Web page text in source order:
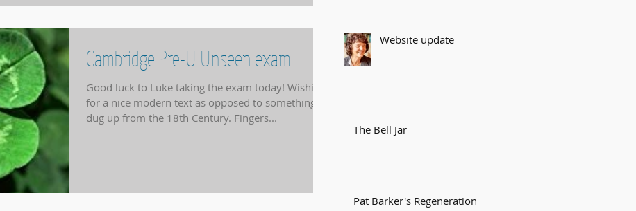
Cambridge Pre-U Unseen exam
Good luck to Luke taking the exam today! Wishing
for a nice modern text as opposed to something
dug up from the 18th Century. Fingers...
Website update
The Bell Jar
Pat Barker's Regeneration